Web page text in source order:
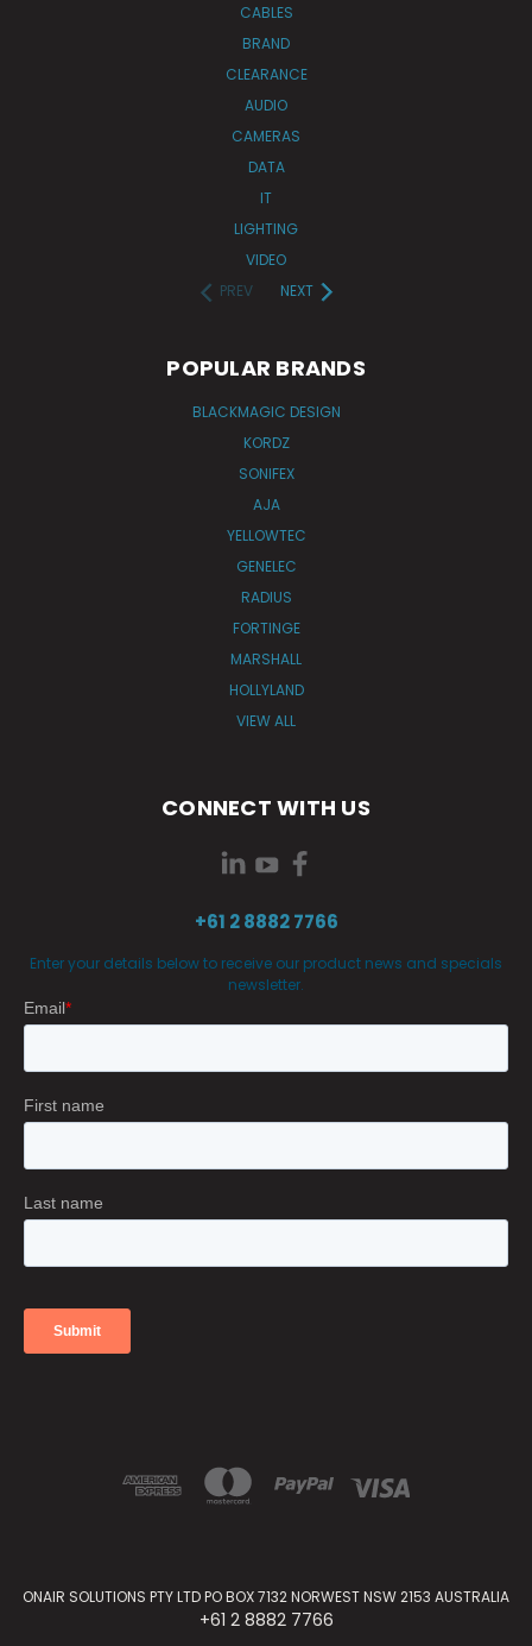
CABLES
BRAND
CLEARANCE
AUDIO
CAMERAS
DATA
IT
LIGHTING
VIDEO
PREV
NEXT
POPULAR BRANDS
BLACKMAGIC DESIGN
KORDZ
SONIFEX
AJA
YELLOWTEC
GENELEC
RADIUS
FORTINGE
MARSHALL
HOLLYLAND
VIEW ALL
CONNECT WITH US
+61 2 8882 7766
Enter your details below to receive our product news and specials
newsletter.
ONAIR SOLUTIONS PTY LTD PO BOX 7132 NORWEST NSW 2153 AUSTRALIA
+61 2 8882 7766